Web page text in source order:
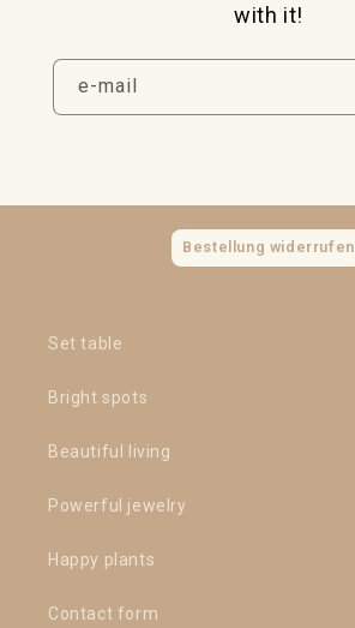
with it!
e-mail
Bestellung widerrufen
Set table
Bright spots
Beautiful living
Powerful jewelry
Happy plants
Contact form